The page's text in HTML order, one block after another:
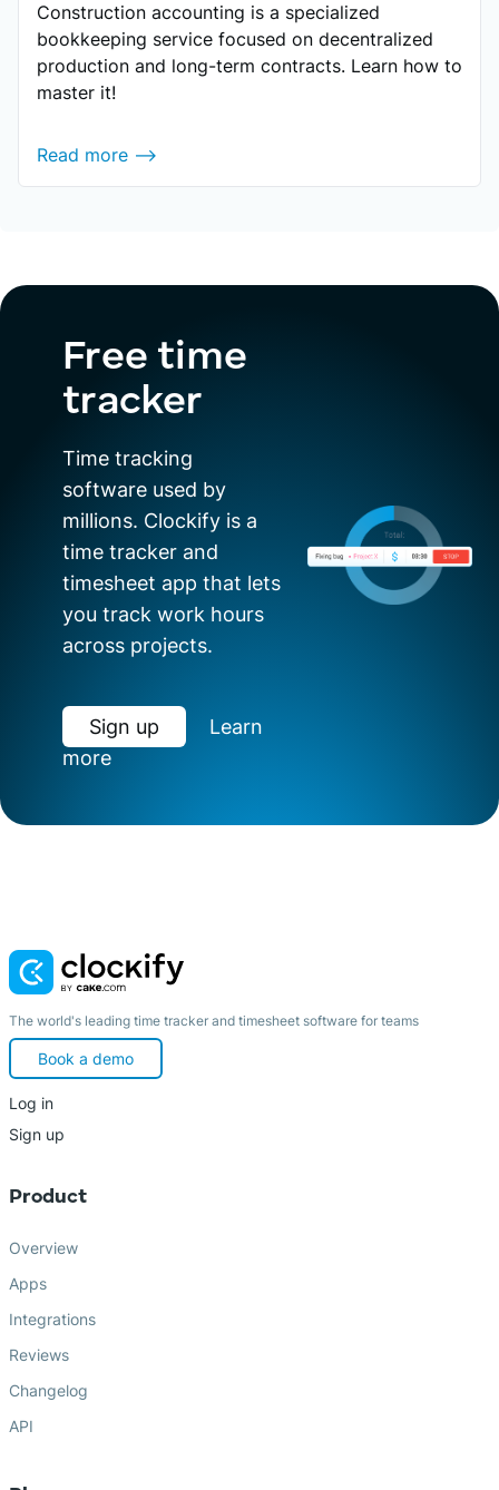
Construction accounting is a specialized
bookkeeping service focused on decentralized
production and long-term contracts. Learn how to
master it!
Read more ⟶
Free time
tracker
Time tracking
software used by
millions. Clockify is a
time tracker and
timesheet app that lets
you track work hours
across projects.
Sign up
Learn
more
The world's leading time tracker and timesheet software for teams
Book a demo
Log in
Sign up
Product
Overview
Apps
Integrations
Reviews
Changelog
API